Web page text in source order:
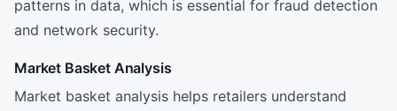
patterns in data, which is essential for fraud detection
and network security.
Market Basket Analysis
Market basket analysis helps retailers understand